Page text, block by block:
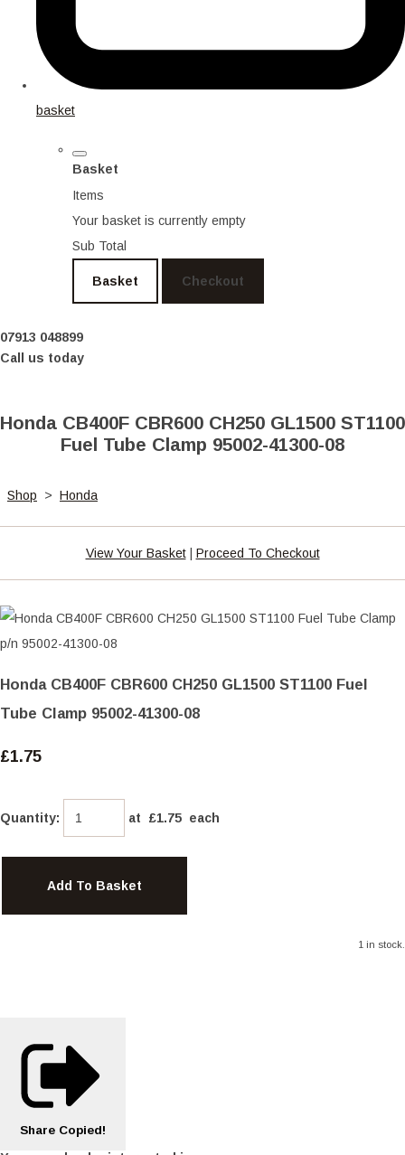
basket
Basket
Items
Your basket is currently empty
Sub Total
Basket Checkout
07913 048899
Call us today
Honda CB400F CBR600 CH250 GL1500 ST1100
Fuel Tube Clamp 95002-41300-08
Shop > Honda
View Your Basket| Proceed To Checkout
Honda CB400F CBR600 CH250 GL1500 ST1100 Fuel
Tube Clamp 95002-41300-08
£1.75
Quantity: at £1.75 each
Add To Basket
1 in stock.
Share Copied!